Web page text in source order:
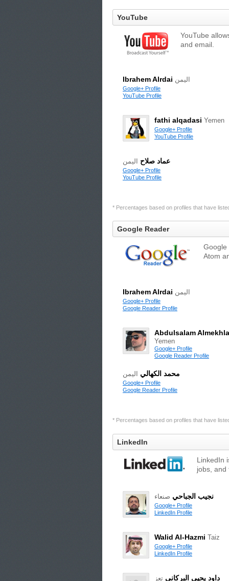
YouTube
YouTube
and email.
Ibrahem Alrdai اليمن
Google+ Profile
YouTube Profile
fathi alqadasi Yemen
Google+ Profile
YouTube Profile
عماد صلاح اليمن
Google+ Profile
YouTube Profile
* Percentages based on profiles that have
Google Reader
Google
Atom
Ibrahem Alrdai اليمن
Google+ Profile
Google Reader Profile
Abdulsalam
Yemen
Google+ Profile
Google Reader Profile
محمد الكهالي اليمن
Google+ Profile
Google Reader Profile
* Percentages based on profiles that have
LinkedIn
LinkedIn
jobs, and
نجيب الجباحي صنعاء
Google+ Profile
LinkedIn Profile
Walid Al-Hazmi Taiz
Google+ Profile
LinkedIn Profile
داود يحيى البركاني تعز